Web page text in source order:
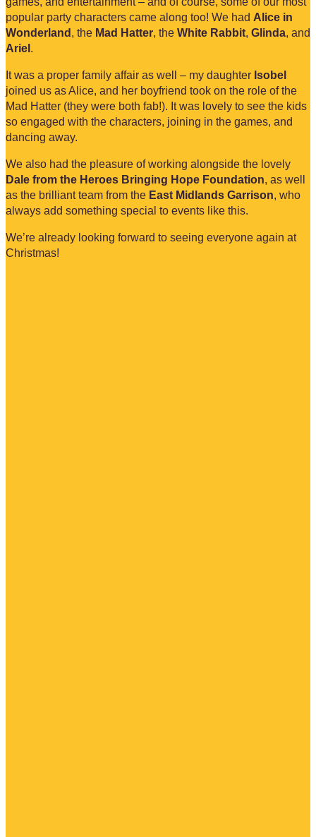
popular party characters came along too! We had Alice in
Wonderland , the Mad Hatter, the White Rabbit, Glinda, and
Ariel .
It was a proper family affair as well – my daughter Isobel
joined us as Alice, and her boyfriend took on the role of the
Mad Hatter (they were both fab!). It was lovely to see the kids
so engaged with the characters, joining in the games, and
dancing away.
We also had the pleasure of working alongside the lovely
Dale from the Heroes Bringing Hope Foundation, as well
as the brilliant team from the East Midlands Garrison, who
always add something special to events like this.
We’re already looking forward to seeing everyone again at
Christmas!